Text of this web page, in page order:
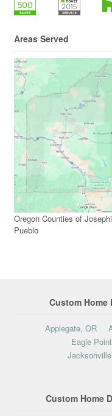
Areas Served
Oregon Counties of
Pueblo
Custom Home
Applegate, OR
Eagle
Custom Home